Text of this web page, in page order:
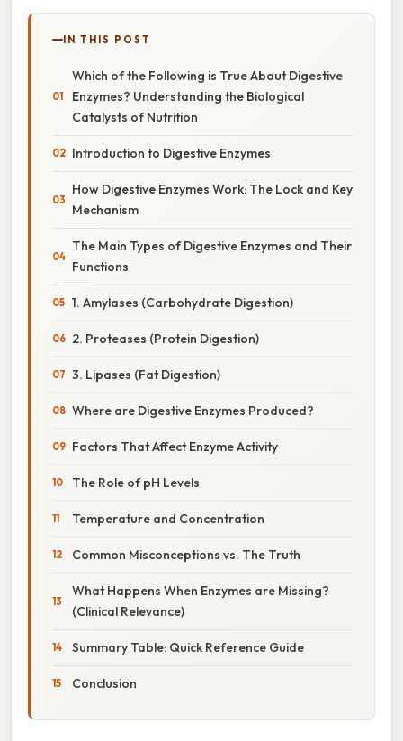
IN THIS POST
Which of the Following is True About Digestive
Enzymes? Understanding the Biological
Catalysts of Nutrition
Introduction to Digestive Enzymes
How Digestive Enzymes Work: The Lock and Key
Mechanism
The Main Types of Digestive Enzymes and Their
Functions
1. Amylases (Carbohydrate Digestion)
2. Proteases (Protein Digestion)
3. Lipases (Fat Digestion)
Where are Digestive Enzymes Produced?
Factors That Affect Enzyme Activity
The Role of pH Levels
Temperature and Concentration
Common Misconceptions vs. The Truth
What Happens When Enzymes are Missing?
(Clinical Relevance)
Summary Table: Quick Reference Guide
Conclusion